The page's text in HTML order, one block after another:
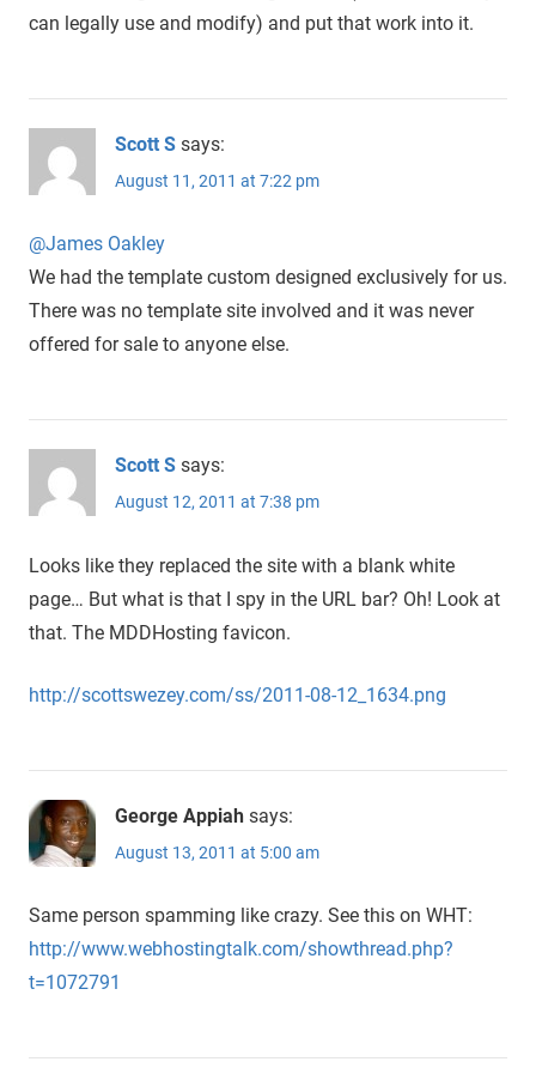
can legally use and modify) and put that work into it.
Scott S says:
August 11, 2011 at 7:22 pm
@James Oakley
We had the template custom designed exclusively for us.
There was no template site involved and it was never
offered for sale to anyone else.
Scott S says:
August 12, 2011 at 7:38 pm
Looks like they replaced the site with a blank white
page… But what is that I spy in the URL bar? Oh! Look at
that. The MDDHosting favicon.
http://scottswezey.com/ss/2011-08-12_1634.png
George Appiah says:
August 13, 2011 at 5:00 am
Same person spamming like crazy. See this on WHT:
http://www.webhostingtalk.com/showthread.php?
t=1072791